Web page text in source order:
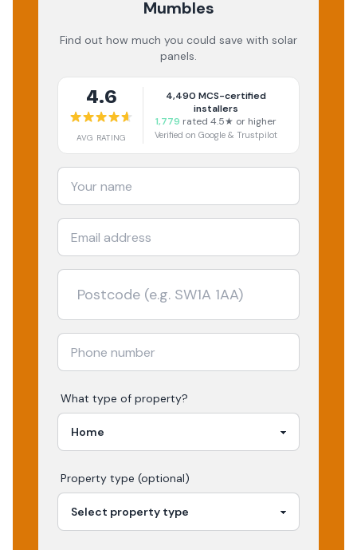
Mumbles
Find out how much you could save with solar
panels.
4.6
AVG RATING
4,490 MCS-certified
installers
1,779 rated 4.5★ or higher
Verified on Google & Trustpilot
What type of property?
Property type (optional)